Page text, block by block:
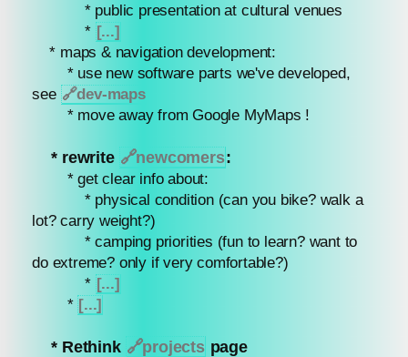
* public presentation at cultural venues
* [...]
* maps & navigation development:
* use new software parts we've developed,
see 🔗dev-maps
* move away from Google MyMaps !
* rewrite 🔗newcomers:
* get clear info about:
* physical condition (can you bike? walk a
lot? carry weight?)
* camping priorities (fun to learn? want to
do extreme? only if very comfortable?)
* [...]
*[...]
* Rethink 🔗projects page